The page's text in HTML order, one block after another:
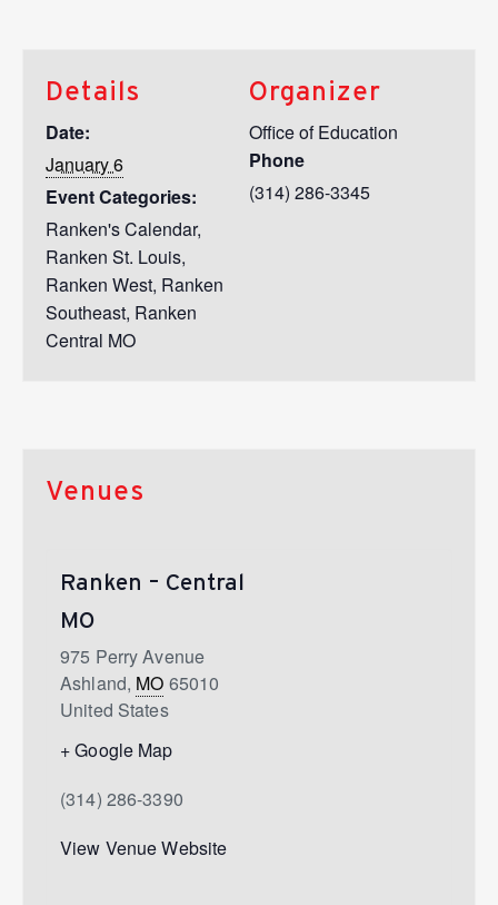
Details
Date:
January 6
Event Categories:
Ranken's Calendar,
Ranken St. Louis,
Ranken West, Ranken
Southeast, Ranken
Central MO
Organizer
Office of Education
Phone
(314) 286-3345
Venues
Ranken – Central
MO
975 Perry Avenue
Ashland, MO 65010
United States
+ Google Map
(314) 286-3390
View Venue Website